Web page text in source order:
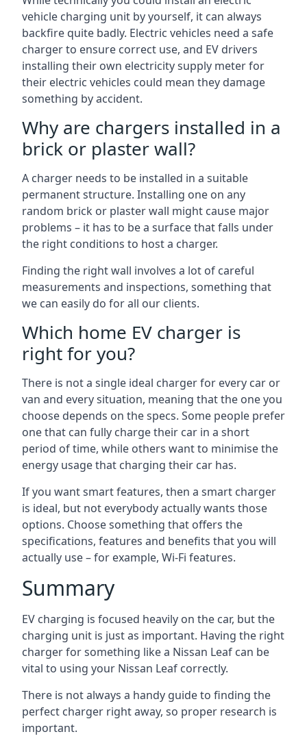
vehicle charging unit by yourself, it can always
backfire quite badly. Electric vehicles need a safe
charger to ensure correct use, and EV drivers
installing their own electricity supply meter for
their electric vehicles could mean they damage
something by accident.
Why are chargers installed in a
brick or plaster wall?
A charger needs to be installed in a suitable
permanent structure. Installing one on any
random brick or plaster wall might cause major
problems – it has to be a surface that falls under
the right conditions to host a charger.
Finding the right wall involves a lot of careful
measurements and inspections, something that
we can easily do for all our clients.
Which home EV charger is
right for you?
There is not a single ideal charger for every car or
van and every situation, meaning that the one you
choose depends on the specs. Some people prefer
one that can fully charge their car in a short
period of time, while others want to minimise the
energy usage that charging their car has.
If you want smart features, then a smart charger
is ideal, but not everybody actually wants those
options. Choose something that offers the
specifications, features and benefits that you will
actually use – for example, Wi-Fi features.
Summary
EV charging is focused heavily on the car, but the
charging unit is just as important. Having the right
charger for something like a Nissan Leaf can be
vital to using your Nissan Leaf correctly.
There is not always a handy guide to finding the
perfect charger right away, so proper research is
important.